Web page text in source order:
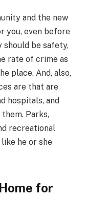
and the new
you, even before
be safety,
rate of crime as
place. And, also,
are that are
hospitals, and
Parks,
recreational
he or she
for